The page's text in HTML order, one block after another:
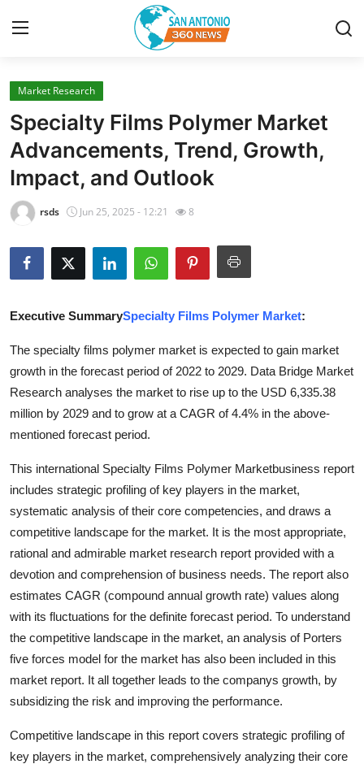
Home
Contact
Privacy Policy
About
News Network
Guest Posting
Advertise with US
Top 10
How To
Support Number
Education
Crypto
Business
Finance
Tech
Real Estate
Market Research
Specialty Films Polymer Market
Advancements, Trend, Growth,
Impact, and Outlook
rsds Jun 25, 2025 - 12:21 8
Executive SummarySpecialty Films Polymer Market:
The specialty films polymer market is expected to gain market
growth in the forecast period of 2022 to 2029. Data Bridge Market
Research analyses the market to rise up to the USD 6,335.38
million by 2029 and to grow at a CAGR of 4.4% in the above-
mentioned forecast period.
This international Specialty Films Polymer Marketbusiness report
includes strategic profiling of key players in the market,
systematic analysis of their core competencies, and draws a
competitive landscape for the market. It is the most appropriate,
rational and admirable market research report provided with a
devotion and comprehension of business needs. The report also
estimates CAGR (compound annual growth rate) values along
with its fluctuations for the definite forecast period. To understand
the competitive landscape in the market, an analysis of Porters
five forces model for the market has also been included in this
market report. It all together leads to the companys growth, by
subsidizing the risk and improving the performance.
Competitive landscape in this report covers strategic profiling of
key players in the market, comprehensively analyzing their core